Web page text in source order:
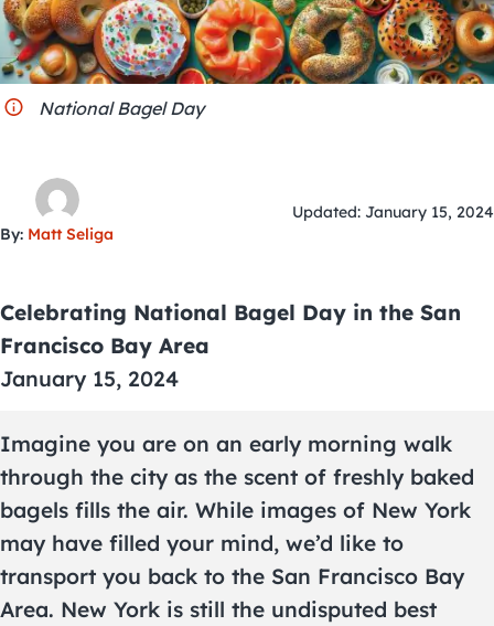
National Bagel Day
By: Matt Seliga
Updated: January 15, 2024
Celebrating National Bagel Day in the San
Francisco Bay Area
January 15, 2024
Imagine you are on an early morning walk
through the city as the scent of freshly baked
bagels fills the air. While images of New York
may have filled your mind, we’d like to
transport you back to the San Francisco Bay
Area. New York is still the undisputed best